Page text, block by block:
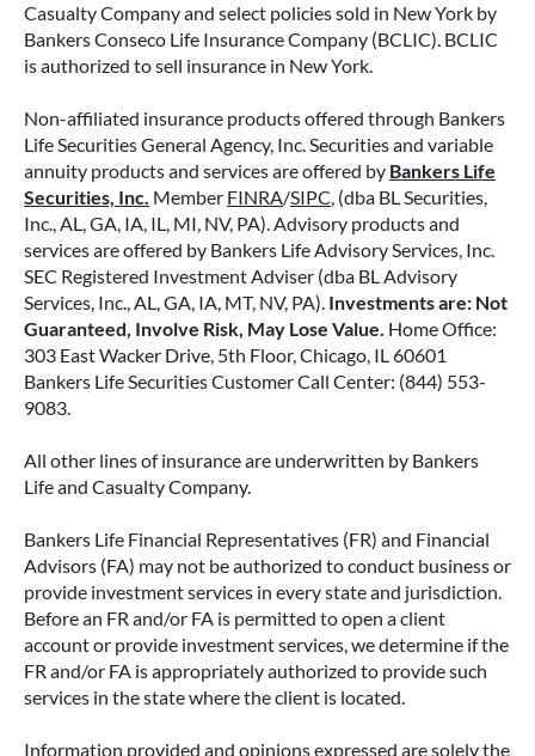
Casualty Company and select policies sold in New York by
Bankers Conseco Life Insurance Company (BCLIC). BCLIC
is authorized to sell insurance in New York.
Non-affiliated insurance products offered through Bankers
Life Securities General Agency, Inc. Securities and variable
annuity products and services are offered by Bankers Life
Securities, Inc. Member FINRA/SIPC, (dba BL Securities,
Inc., AL, GA, IA, IL, MI, NV, PA). Advisory products and
services are offered by Bankers Life Advisory Services, Inc.
SEC Registered Investment Adviser (dba BL Advisory
Services, Inc., AL, GA, IA, MT, NV, PA). Investments are: Not
Guaranteed, Involve Risk, May Lose Value. Home Office:
303 East Wacker Drive, 5th Floor, Chicago, IL 60601
Bankers Life Securities Customer Call Center: (844) 553-
9083.
All other lines of insurance are underwritten by Bankers
Life and Casualty Company.
Bankers Life Financial Representatives (FR) and Financial
Advisors (FA) may not be authorized to conduct business or
provide investment services in every state and jurisdiction.
Before an FR and/or FA is permitted to open a client
account or provide investment services, we determine if the
FR and/or FA is appropriately authorized to provide such
services in the state where the client is located.
Information provided and opinions expressed are solely the